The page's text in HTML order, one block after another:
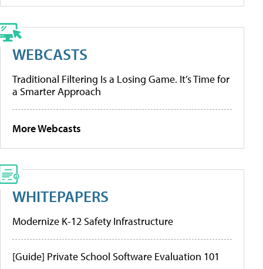
WEBCASTS
Traditional Filtering Is a Losing Game. It’s Time for
a Smarter Approach
More Webcasts
WHITEPAPERS
Modernize K-12 Safety Infrastructure
[Guide] Private School Software Evaluation 101